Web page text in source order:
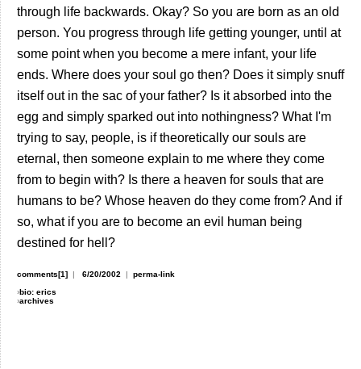
through life backwards. Okay? So you are born as an old
person. You progress through life getting younger, until at
some point when you become a mere infant, your life
ends. Where does your soul go then? Does it simply snuff
itself out in the sac of your father? Is it absorbed into the
egg and simply sparked out into nothingness? What I'm
trying to say, people, is if theoretically our souls are
eternal, then someone explain to me where they come
from to begin with? Is there a heaven for souls that are
humans to be? Whose heaven do they come from? And if
so, what if you are to become an evil human being
destined for hell?
comments[1] | 6/20/2002 | perma-link
›bio: erics
›archives